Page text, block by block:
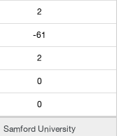
2
-61
2
0
0
Samford University